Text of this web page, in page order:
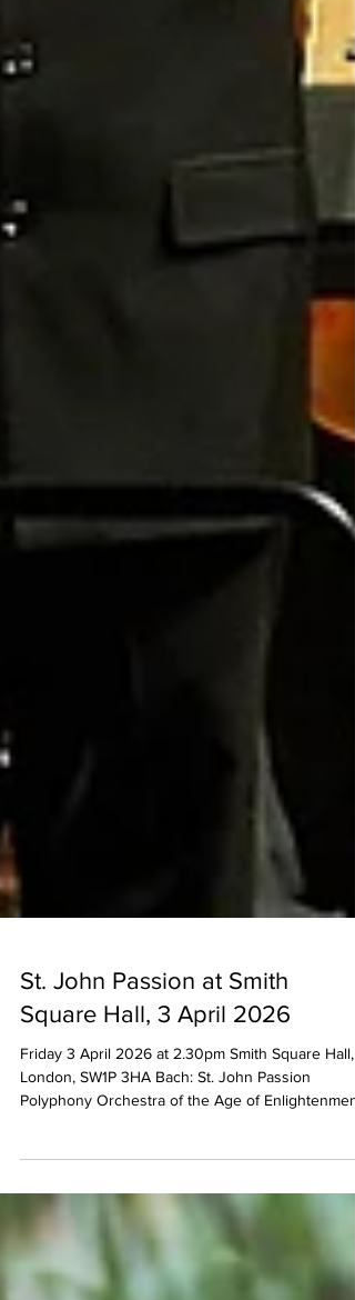
St. John Passion at Smith
London, SW1P 3HA Bach: St. John Passion
Ruairi Bowen (Evangelist) Neal Davies (Christ)
Teuscher (soprano) Iestyn Davies (countertenor)
Archie Inns (tenor) James Atkinson (bass) directed